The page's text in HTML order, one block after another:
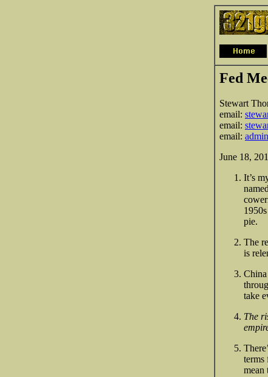
Fed
Stewart
email:
email:
email:
June 18,
It’s
pie.
The
is
take
The
terms
mean